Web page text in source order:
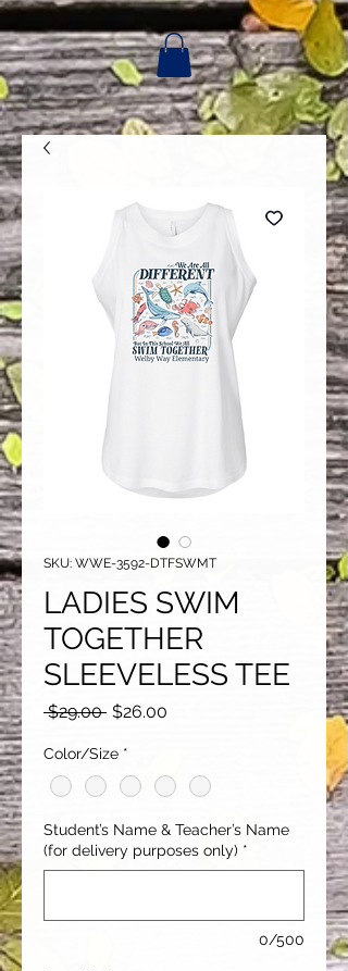
SKU: WWE-3592-DTFSWMT
LADIES SWIM
TOGETHER
SLEEVELESS TEE
$29.00 Regular
$26.00
Color/Size *
Student’s Name & Teacher’s Name
(for delivery purposes only) *
0/500